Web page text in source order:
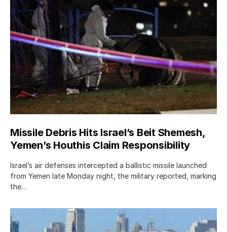
Missile Debris Hits Israel’s Beit Shemesh,
Yemen’s Houthis Claim Responsibility
Israel’s air defenses intercepted a ballistic missile launched
from Yemen late Monday night, the military reported, marking
the…